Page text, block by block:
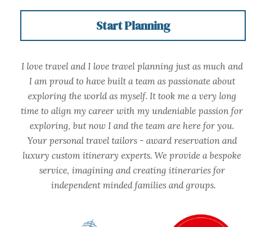
Start Planning
I love travel and I love travel planning just as much and
I am proud to have built a team as passionate about
exploring the world as myself. It took me a very long
time to align my career with my undeniable passion for
exploring, but now I and the team are here for you.
Your personal travel tailors - award reservation and
luxury custom itinerary experts. We provide a bespoke
service, imagining and creating itineraries for
independent minded families and groups.